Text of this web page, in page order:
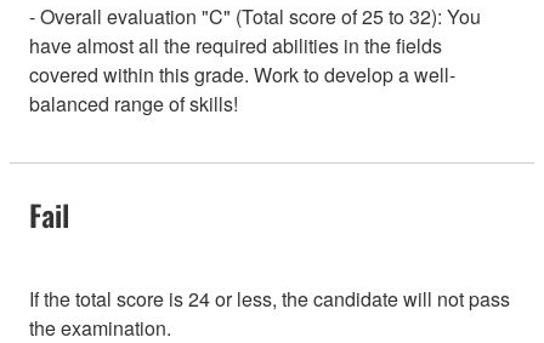
- Overall evaluation "C" (Total score of 25 to 32): You
have almost all the required abilities in the fields
covered within this grade. Work to develop a well-
balanced range of skills!
Fail
If the total score is 24 or less, the candidate will not pass
the examination.